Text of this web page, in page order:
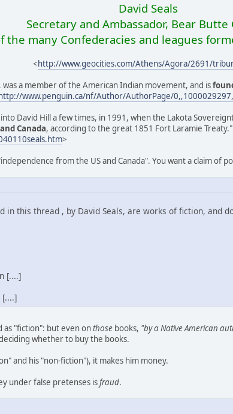
David Seals
Secretary and Ambassador, Bear Butte
the many Confederacies and leagues
<http://www.geocities.com/Athens/Agora/2691/
a member of the American Indian movement, and is
www.penguin.ca/nf/Author/AuthorPage/
David Hill a few times, in 1991, when the Lakota
Canada, according to the great 1851 Fort Laramie Treaty."
>
from the US and Canada". You want a claim of
in this thread , by David Seals, are works of fiction, and
[....]
"fiction": but even onthose books, "by a Native American
whether to buy the books.
and his "non-fiction"), it makes him money.
under false pretenses isfraud.